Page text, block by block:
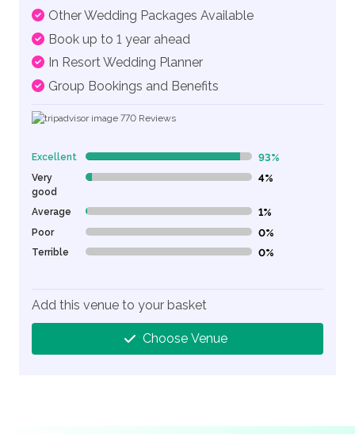
Other Wedding Packages Available
Book up to 1 year ahead
In Resort Wedding Planner
Group Bookings and Benefits
770 Reviews
Excellent 93% Complete (danger)93%
Very
good
4% Complete (danger) 4%
Average 1% Complete (danger) 1%
Poor 0% Complete (danger) 0%
Terrible 0% Complete (danger) 0%
Add this venue to your basket
Choose Venue